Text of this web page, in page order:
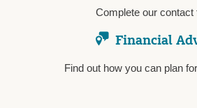
Complete our contact
Financial
Find out how you can plan